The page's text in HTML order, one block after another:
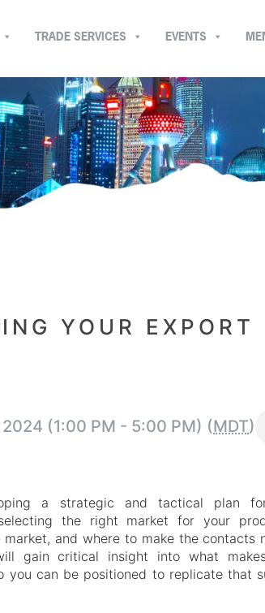
TRADE SERVICES EVENTS
YOUR
(1:00 PM - 5:00 PM) (MDT)
a strategic and tactical plan
the right market for your
and where to make the contacts
gain critical insight into what
you can be positioned to replicate that